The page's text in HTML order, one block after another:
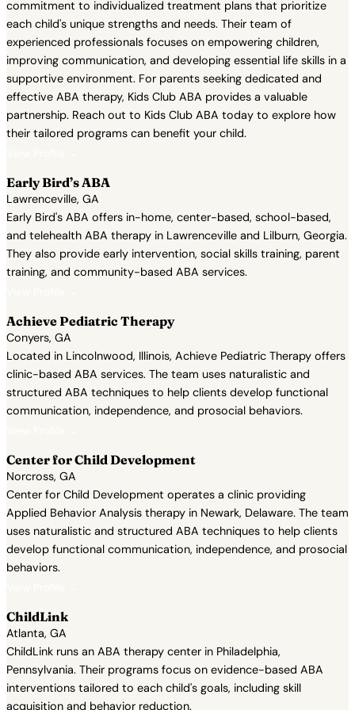
commitment to individualized treatment plans that prioritize
each child's unique strengths and needs. Their team of
experienced professionals focuses on empowering children,
improving communication, and developing essential life skills in a
supportive environment. For parents seeking dedicated and
effective ABA therapy, Kids Club ABA provides a valuable
partnership. Reach out to Kids Club ABA today to explore how
their tailored programs can benefit your child.
Early Bird’s ABA
Lawrenceville, GA
Early Bird's ABA offers in-home, center-based, school-based,
and telehealth ABA therapy in Lawrenceville and Lilburn, Georgia.
They also provide early intervention, social skills training, parent
training, and community-based ABA services.
Achieve Pediatric Therapy
Conyers, GA
Located in Lincolnwood, Illinois, Achieve Pediatric Therapy offers
clinic-based ABA services. The team uses naturalistic and
structured ABA techniques to help clients develop functional
communication, independence, and prosocial behaviors.
Center for Child Development
Norcross, GA
Center for Child Development operates a clinic providing
Applied Behavior Analysis therapy in Newark, Delaware. The team
uses naturalistic and structured ABA techniques to help clients
develop functional communication, independence, and prosocial
behaviors.
ChildLink
Atlanta, GA
ChildLink runs an ABA therapy center in Philadelphia,
Pennsylvania. Their programs focus on evidence-based ABA
interventions tailored to each child's goals, including skill
acquisition and behavior reduction.